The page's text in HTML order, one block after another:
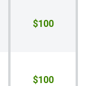
$100
$100